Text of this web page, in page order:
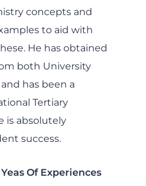
concepts and
to aid with
He has obtained
both University
has been a
Tertiary
is absolutely
success.
Of Experiences